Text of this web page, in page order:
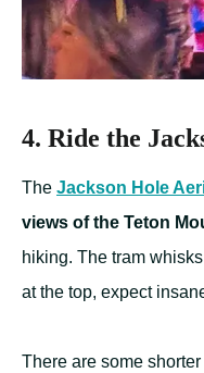
4. Ride the
The Jackson Hole
views of the Teton
hiking. The tram
at the top, expect
There are some